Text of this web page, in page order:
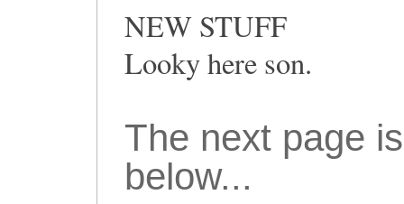
NEW STUFF
Looky here son.
The next page
below...